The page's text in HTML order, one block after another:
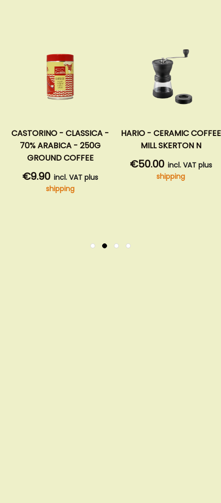
- CLASSICA -
ARABICA - 250G
COFFEE
incl. VAT plus
HARIO - CERAMIC COFFEE
MILL SKERTON N
€50.00 incl. VAT plus